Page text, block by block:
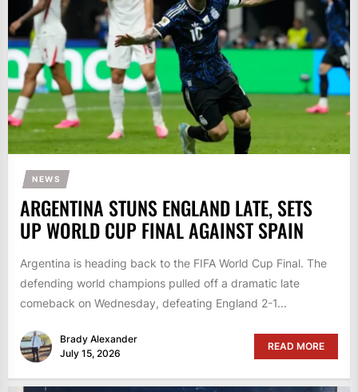
NEWS
ARGENTINA STUNS ENGLAND LATE, SETS
UP WORLD CUP FINAL AGAINST SPAIN
Argentina is heading back to the FIFA World Cup Final. The
defending world champions pulled off a dramatic late
comeback on Wednesday, defeating England 2-1...
Brady Alexander
July 15, 2026
READ MORE